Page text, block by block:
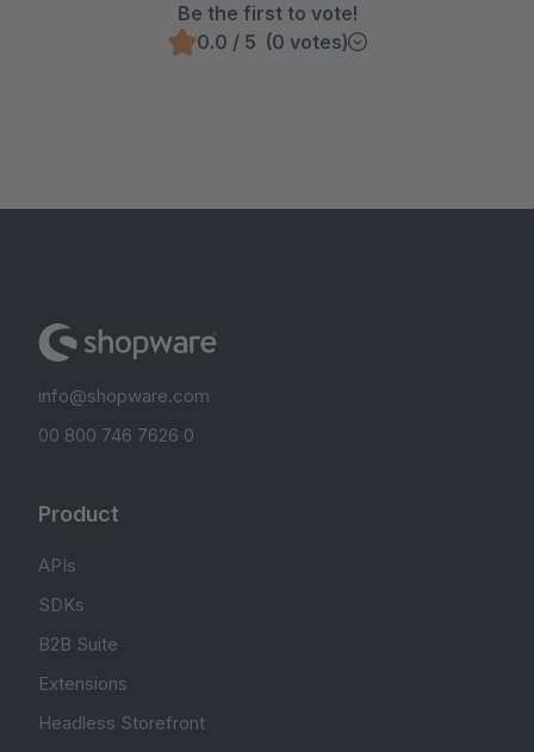
Be the first to vote!
0.0 / 5 (0 votes)
info@shopware.com
00 800 746 7626 0
Product
APIs
SDKs
B2B Suite
Extensions
Headless Storefront